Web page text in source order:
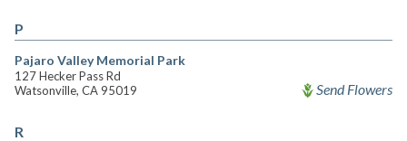
P
Pajaro Valley Memorial Park
127 Hecker Pass Rd
Watsonville, CA 95019
Send Flowers
R